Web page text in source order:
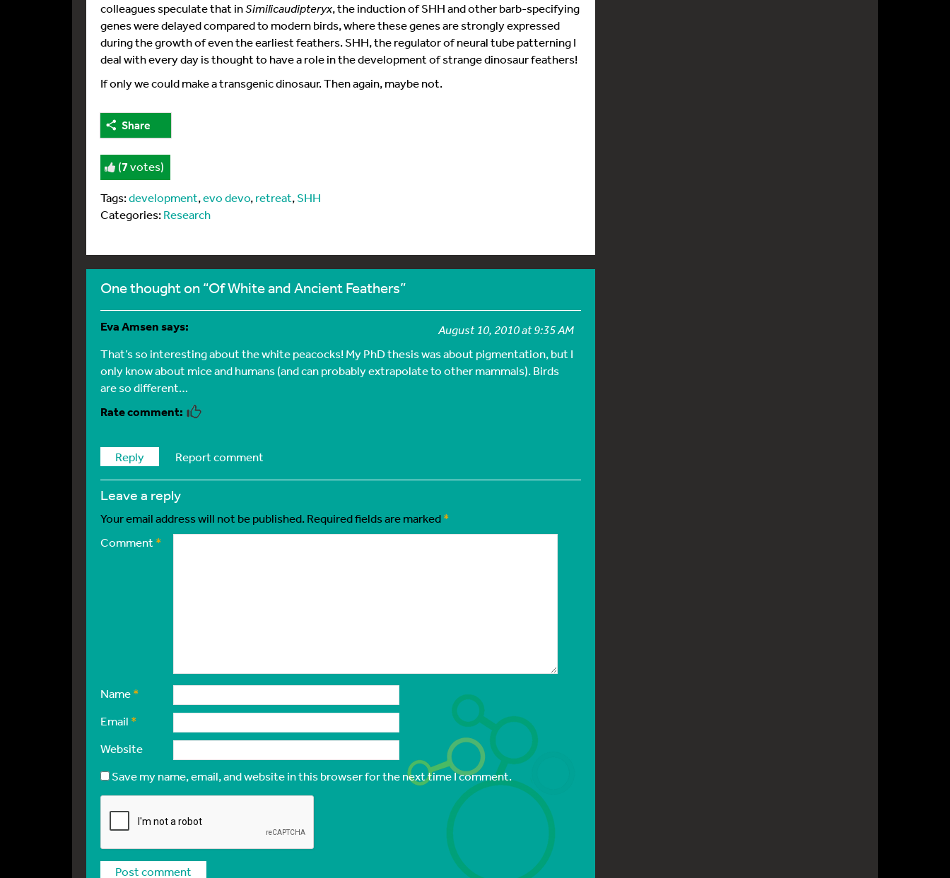
colleagues speculate that inSimilicaudipteryx, the induction of SHH and other barb-specifying
genes were delayed compared to modern birds, where these genes are strongly expressed
during the growth of even the earliest feathers. SHH, the regulator of neural tube patterning I
deal with every day is thought to have a role in the development of strange dinosaur feathers!
If only we could make a transgenic dinosaur. Then again, maybe not.
Share
(7votes)
Tags:development,evo devo,retreat,SHH
Categories:Research
One thought on “Of White and Ancient Feathers”
Eva Amsensays:
August 10, 2010 at 9:35 AM
That’s so interesting about the white peacocks! My PhD thesis was about pigmentation, but I
only know about mice and humans (and can probably extrapolate to other mammals). Birds
are so different…
Reply Report comment
leave a reply
Your email address will not be published. Required fields are marked*
Comment*
Name*
Email *
Website
Save my name, email, and website in this browser for the next time I comment.